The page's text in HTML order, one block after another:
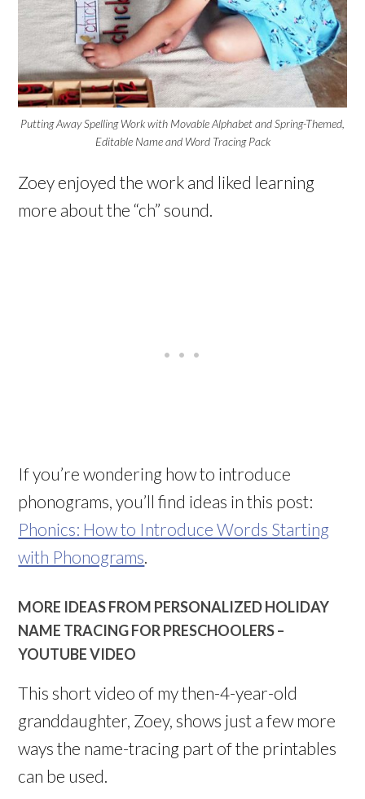
Putting Away Spelling Work with Movable Alphabet and Spring-Themed,
Editable Name and Word Tracing Pack
Zoey enjoyed the work and liked learning
more about the “ch” sound.
If you’re wondering how to introduce
phonograms, you’ll find ideas in this post:
Phonics: How to Introduce Words Starting
with Phonograms
MORE IDEAS FROM PERSONALIZED HOLIDAY
NAME TRACING FOR PRESCHOOLERS –
YOUTUBE VIDEO
This short video of my then-4-year-old
granddaughter, Zoey, shows just a few more
ways the name-tracing part of the printables
can be used.